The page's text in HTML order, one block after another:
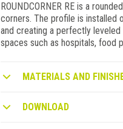
ROUNDCORNER RE is a
corners. The profile is installed
and creating a perfectly
spaces such as hospitals, food
MATERIALS AND
DOWNLOAD